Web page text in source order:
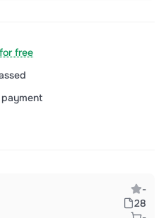
free
-
28